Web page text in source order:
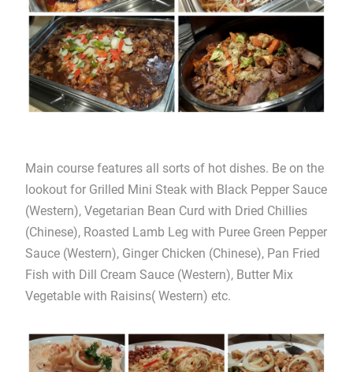
Main course features all sorts of hot dishes. Be on the
lookout for Grilled Mini Steak with Black Pepper Sauce
(Western), Vegetarian Bean Curd with Dried Chillies
(Chinese), Roasted Lamb Leg with Puree Green Pepper
Sauce (Western), Ginger Chicken (Chinese), Pan Fried
Fish with Dill Cream Sauce (Western), Butter Mix
Vegetable with Raisins( Western) etc.